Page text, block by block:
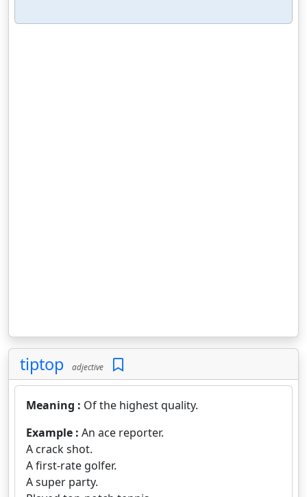
tiptop adjective
Meaning : Of the highest quality.
Example : An ace reporter.
A crack shot.
A first-rate golfer.
A super party.